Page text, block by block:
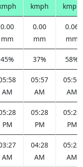
kmph
kmph
0.00
mm
0.00
mm
0.06
mm
45% 37% 58%
AM
05:57
AM
05:56
AM
PM
05:28
PM
05:29
PM
AM
04:28
AM
05:23
AM